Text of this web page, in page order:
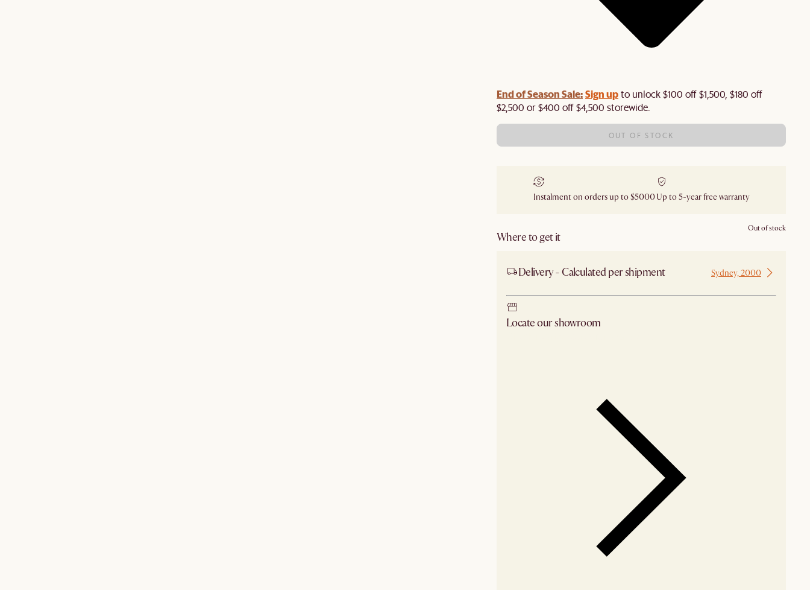
End of Season Sale:Sign upto unlock $100 off $1,500, $180 off
$2,500 or $400 off $4,500 storewide.​
OUT OF STOCK
Instalment on orders up to $5000Up to 5-year free warranty
Where to get it
Out of stock
Delivery - Calculated per shipment Sydney, 2000
Locate our showroom